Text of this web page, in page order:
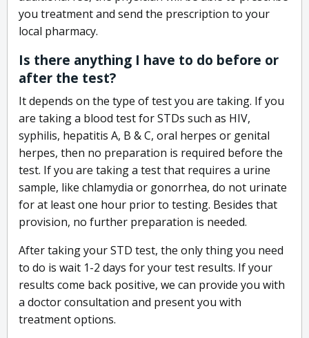
you treatment and send the prescription to your
local pharmacy.
Is there anything I have to do before or
after the test?
It depends on the type of test you are taking. If you
are taking a blood test for STDs such as HIV,
syphilis, hepatitis A, B & C, oral herpes or genital
herpes, then no preparation is required before the
test. If you are taking a test that requires a urine
sample, like chlamydia or gonorrhea, do not urinate
for at least one hour prior to testing. Besides that
provision, no further preparation is needed.
After taking your STD test, the only thing you need
to do is wait 1-2 days for your test results. If your
results come back positive, we can provide you with
a doctor consultation and present you with
treatment options.